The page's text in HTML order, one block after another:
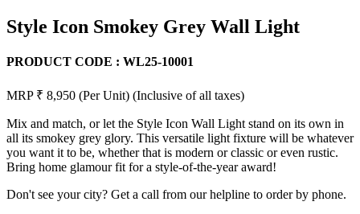
Style Icon Smokey Grey Wall Light
PRODUCT CODE : WL25-10001
MRP ₹ 8,950 (Per Unit) (Inclusive of all taxes)
Mix and match, or let the Style Icon Wall Light stand on its own in
all its smokey grey glory. This versatile light fixture will be whatever
you want it to be, whether that is modern or classic or even rustic.
Bring home glamour fit for a style-of-the-year award!
Don't see your city? Get a call from our helpline to order by phone.